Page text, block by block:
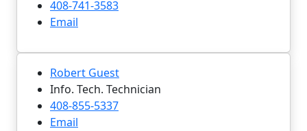
408-741-3583
Email
Robert Guest
Info. Tech. Technician
408-855-5337
Email